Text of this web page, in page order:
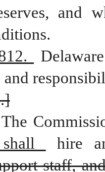
and
hire
staff,